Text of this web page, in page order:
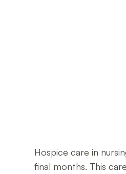
Hospice care in
final months. This